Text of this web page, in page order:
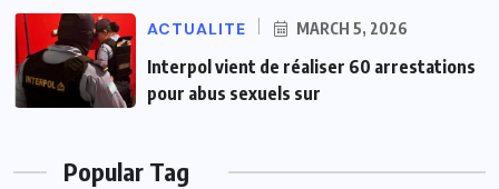
ACTUALITE MARCH 5, 2026
Interpol vient de réaliser 60 arrestations
pour abus sexuels sur
Popular Tag